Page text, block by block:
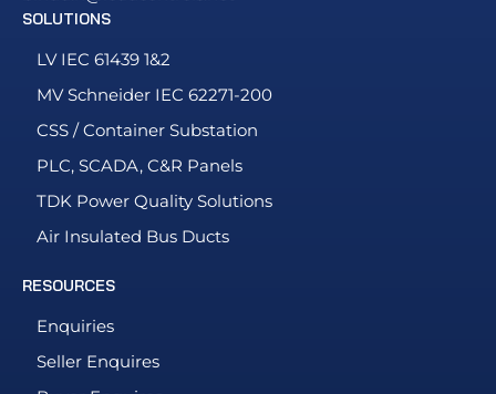
SOLUTIONS
LV IEC 61439 1&2
MV Schneider IEC 62271-200
CSS / Container Substation
PLC, SCADA, C&R Panels
TDK Power Quality Solutions
Air Insulated Bus Ducts
RESOURCES
Enquiries
Seller Enquires